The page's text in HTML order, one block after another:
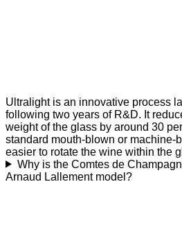
Ultralight is an innovative process
following two years of R&D. It
weight of the glass by around 30
standard mouth-blown or machine-
easier to rotate the wine within the
Why is the Comtes de
Arnaud Lallement model?